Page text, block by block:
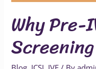
Why Pre-